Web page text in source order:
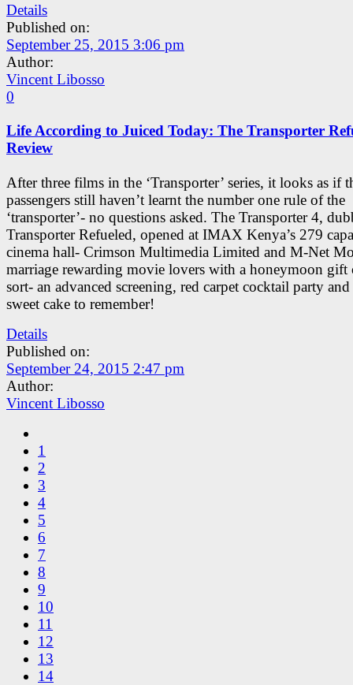
Details
Published on:
September 25, 2015 3:06 pm
Author:
Vincent Libosso
0
Life According to Juiced Today: The Transporter
Review
After three films in the ‘Transporter’ series, it looks as if
passengers still haven’t learnt the number one rule of the
‘transporter’- no questions asked. The Transporter 4,
Transporter Refueled, opened at IMAX Kenya’s 279
cinema hall- Crimson Multimedia Limited and M-Net
marriage rewarding movie lovers with a honeymoon gift
sort- an advanced screening, red carpet cocktail party and
sweet cake to remember!
Details
Published on:
September 24, 2015 2:47 pm
Author:
Vincent Libosso
1
2
3
4
5
6
7
8
9
10
11
12
13
14